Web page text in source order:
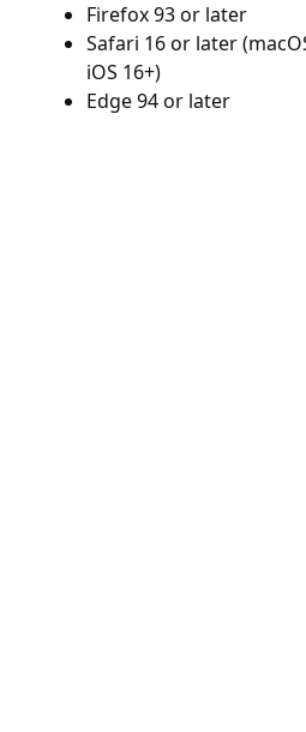
Firefox 93 or later
Safari 16 or later
iOS 16+)
Edge 94 or later